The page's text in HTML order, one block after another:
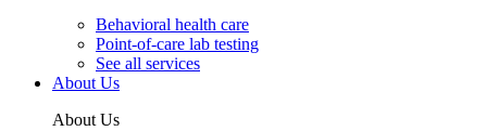
Behavioral health care
Point-of-care lab testing
See all services
About Us
About Us